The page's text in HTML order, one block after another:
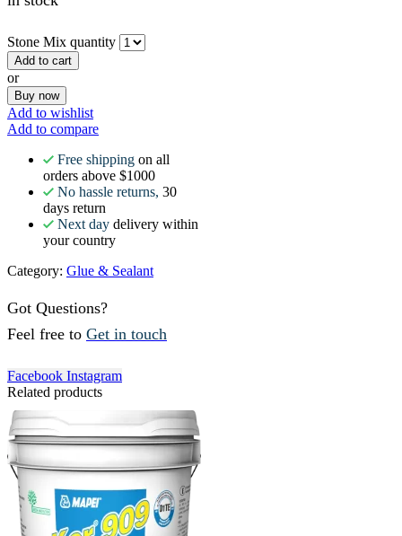
Stone Mix quantity
Add to cart
or
Buy now
Add to wishlist
Add to compare
Free shipping on all
orders above $1000
No hassle returns, 30
days return
Next day delivery within
your country
Category: Glue & Sealant
Got Questions?
Feel free to Get in touch
Facebook Instagram
Related products